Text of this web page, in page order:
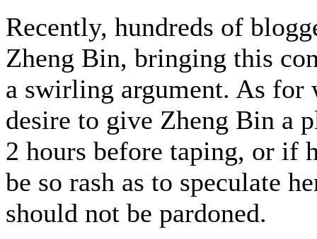
Recently, hundreds of
Zheng Bin, bringing this
a swirling argument. As
desire to give Zheng Bin a
2 hours before taping, or if
be so rash as to speculate
should not be pardoned.